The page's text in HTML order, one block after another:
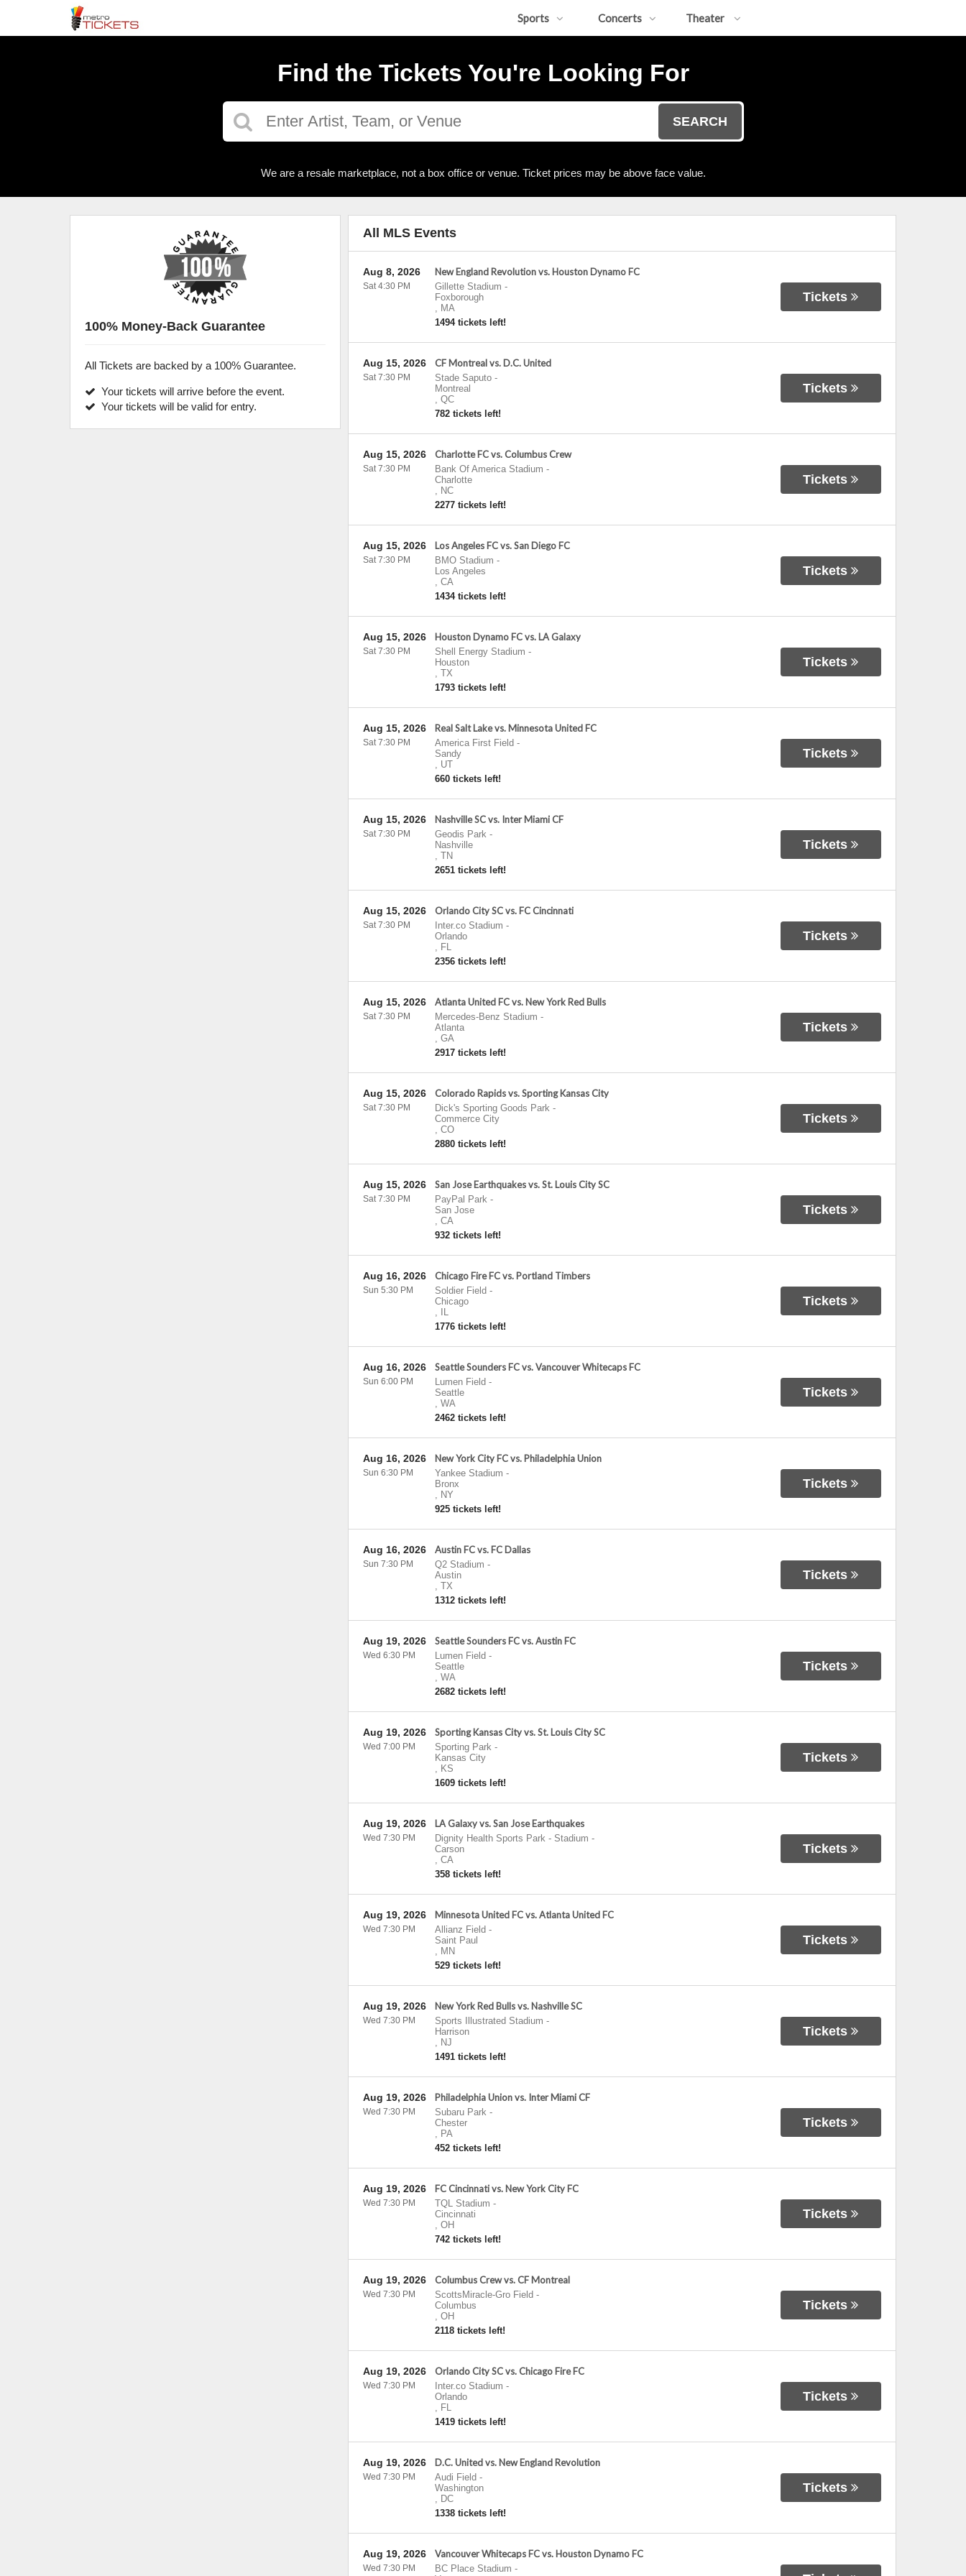
Sports Concerts Theater
Find the Tickets You're Looking For
SEARCH
We are a resale marketplace, not a box office or venue. Ticket prices may be above face value.
All MLS Events
New England Revolution vs. Houston Dynamo FC
Gillette Stadium -
Foxborough
, MA
1494 tickets left!
Aug 8, 2026
Sat 4:30 PM
Tickets
CF Montreal vs. D.C. United
Stade Saputo-
Montreal
, QC
782 tickets left!
Aug 15, 2026
Sat 7:30 PM
Tickets
Charlotte FC vs. Columbus Crew
Bank Of America Stadium -
Charlotte
, NC
2277 tickets left!
Aug 15, 2026
Sat 7:30 PM
Tickets
Los Angeles FC vs. San Diego FC
BMO Stadium -
Los Angeles
, CA
1434 tickets left!
Aug 15, 2026
Sat 7:30 PM
Tickets
Houston Dynamo FC vs. LA Galaxy
Shell Energy Stadium -
Houston
, TX
1793 tickets left!
Aug 15, 2026
Sat 7:30 PM
Tickets
Real Salt Lake vs. Minnesota United FC
America First Field -
Sandy
, UT
660 tickets left!
Aug 15, 2026
Sat 7:30 PM
Tickets
Nashville SC vs. Inter Miami CF
Geodis Park-
Nashville
, TN
2651 tickets left!
Aug 15, 2026
Sat 7:30 PM
Tickets
Orlando City SC vs. FC Cincinnati
Inter.co Stadium -
Orlando
, FL
2356 tickets left!
Aug 15, 2026
Sat 7:30 PM
Tickets
Atlanta United FC vs. New York Red Bulls
Mercedes-Benz Stadium -
Atlanta
, GA
2917 tickets left!
Aug 15, 2026
Sat 7:30 PM
Tickets
Colorado Rapids vs. Sporting Kansas City
Dick's Sporting Goods Park-
Commerce City
, CO
2880 tickets left!
Aug 15, 2026
Sat 7:30 PM
Tickets
San Jose Earthquakes vs. St. Louis City SC
PayPal Park-
San Jose
, CA
932 tickets left!
Aug 15, 2026
Sat 7:30 PM
Tickets
Chicago Fire FC vs. Portland Timbers
Soldier Field -
Chicago
,
IL
1776 tickets left!
Aug 16, 2026
Sun 5:30 PM
Tickets
Seattle Sounders FC vs. Vancouver Whitecaps FC
Lumen Field -
Seattle
, WA
2462 tickets left!
Aug 16, 2026
Sun 6:00 PM
Tickets
New York City FC vs. Philadelphia Union
Yankee Stadium -
Bronx
, NY
925 tickets left!
Aug 16, 2026
Sun 6:30 PM
Tickets
Austin FC vs. FC Dallas
Q2 Stadium -
Austin
, TX
1312 tickets left!
Aug 16, 2026
Sun 7:30 PM
Tickets
Seattle Sounders FC vs. Austin FC
Lumen Field -
Seattle
, WA
2682 tickets left!
Aug 19, 2026
Wed 6:30 PM
Tickets
Sporting Kansas City vs. St. Louis City SC
Sporting Park-
Kansas City
, KS
1609 tickets left!
Aug 19, 2026
Wed 7:00 PM
Tickets
LA Galaxy vs. San Jose Earthquakes
Dignity Health Sports Park - Stadium -
Carson
, CA
358 tickets left!
Aug 19, 2026
Wed 7:30 PM
Tickets
Minnesota United FC vs. Atlanta United FC
Allianz Field -
Saint Paul
, MN
529 tickets left!
Aug 19, 2026
Wed 7:30 PM
Tickets
New York Red Bulls vs. Nashville SC
Sports Illustrated Stadium -
Harrison
, NJ
1491 tickets left!
Aug 19, 2026
Wed 7:30 PM
Tickets
Philadelphia Union vs. Inter Miami CF
Subaru Park-
Chester
, PA
452 tickets left!
Aug 19, 2026
Wed 7:30 PM
Tickets
FC Cincinnati vs. New York City FC
TQL Stadium -
Cincinnati
, OH
742 tickets left!
Aug 19, 2026
Wed 7:30 PM
Tickets
Columbus Crew vs. CF Montreal
ScottsMiracle-Gro Field -
Columbus
, OH
2118 tickets left!
Aug 19, 2026
Wed 7:30 PM
Tickets
Orlando City SC vs. Chicago Fire FC
Inter.co Stadium -
Orlando
, FL
1419 tickets left!
Aug 19, 2026
Wed 7:30 PM
Tickets
D.C. United vs. New England Revolution
Audi Field -
Washington
, DC
1338 tickets left!
Aug 19, 2026
Wed 7:30 PM
Tickets
Vancouver Whitecaps FC vs. Houston Dynamo FC
BC Place Stadium -
Aug 19, 2026
Wed 7:30 PM
100% Money-Back Guarantee
All Tickets are backed by a 100% Guarantee.
Your tickets will arrive before the event.
Your tickets will be valid for entry.